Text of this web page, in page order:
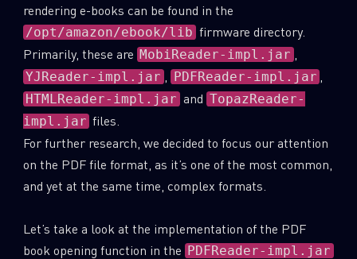
rendering e-books can be found in the
/opt/amazon/ebook/lib firmware directory.
Primarily, these are MobiReader-impl.jar ,
YJReader-impl.jar , PDFReader-impl.jar
HTMLReader-impl.jar and TopazReader-
impl.jar files.
For further research, we decided to focus our attention
on the PDF file format, as it’s one of the most common,
and yet at the same time, complex formats.
Let’s take a look at the implementation of the PDF
book opening function in the PDFReader-impl.jar